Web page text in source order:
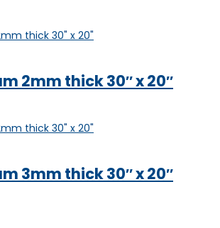
2mm thick 30″ x 20″
3mm thick 30″ x 20″